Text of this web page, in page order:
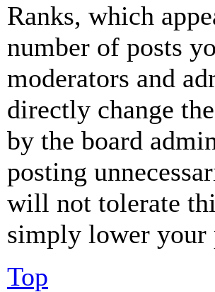
Ranks, which
number of posts
moderators and
directly change
by the board
posting
will not tolerate
simply lower your
Top